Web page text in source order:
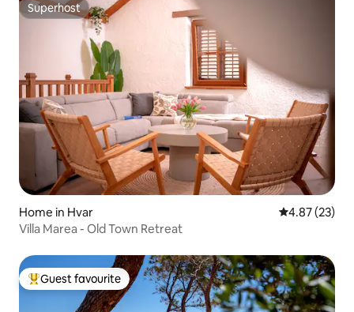
Superhost
Superhost
Home in Hvar 4.87 out of 5
4.87 (23)
Villa Marea - Old Town Retreat
Top guest favourite
Guest favourite